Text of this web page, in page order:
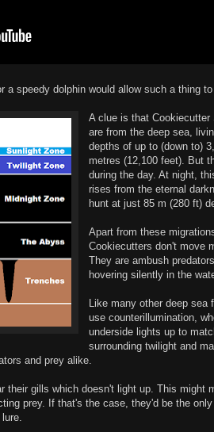
speedy dolphin would allow such a thing to
A clue is that Cookiecutter
are from the deep sea,
depths of up to (down to)
metres (12,100 feet). But
during the day. At night,
rises from the eternal
hunt at just 85 m (280 ft)
Apart from these
Cookiecutters don't move
They are ambush predators,
hovering silently in the
Like many other deep sea
use counterillumination,
underside lights up to
surrounding twilight and
and prey alike.
their gills which doesn't light up. This might
prey. If that's the case, they'd be the only